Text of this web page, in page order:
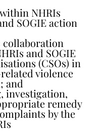
NHRIs
SOGIE action
collaboration
and SOGIE
(CSOs) in
violence
and
investigation,
remedy
by the